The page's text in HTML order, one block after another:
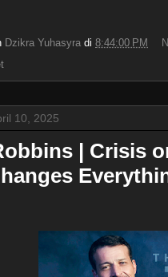
Dzikra Yuhasyra di 8:44:00 PM
10, 2025
| Crisis